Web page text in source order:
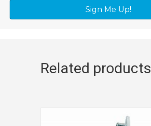
Sign Me Up!
Related products